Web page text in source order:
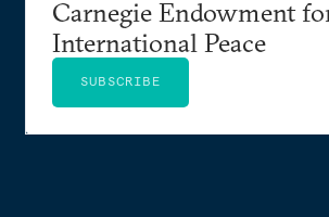
Carnegie Endowment
International Peace
SUBSCRIBE